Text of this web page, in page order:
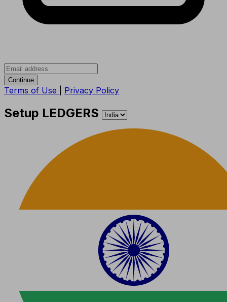
Continue
Terms of Use Privacy Policy
Setup LEDGERS